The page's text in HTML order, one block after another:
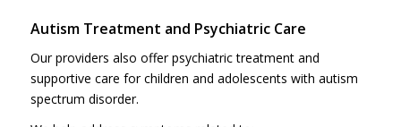
Autism Treatment and Psychiatric Care
Our providers also offer psychiatric treatment and
supportive care for children and adolescents with autism
spectrum disorder.